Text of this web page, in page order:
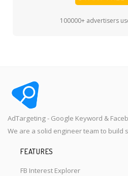
100000+ advertisers
AdTargeting - Google Keyword &
We are a solid engineer team to build
FEATURES
FB Interest Explorer